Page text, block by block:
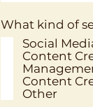
What kind of
Social
Content
Content
Other